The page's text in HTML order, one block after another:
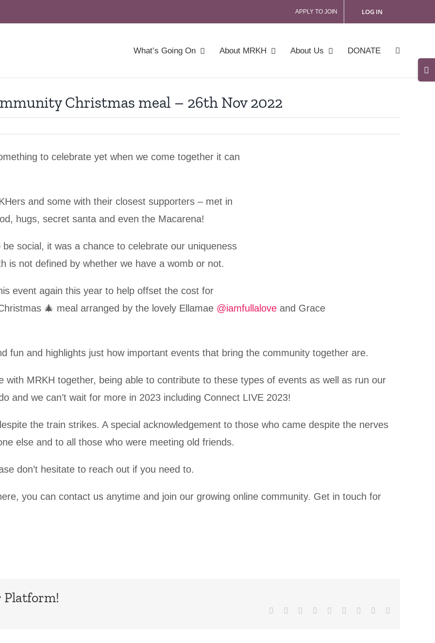
APPLY TO JOIN LOG IN
What’s Going On About MRKH About Us DONATE
Christmas meal – 26th Nov 2022
to celebrate yet when we come together it can
and some with their closest supporters – met in
hugs, secret santa and even the Macarena!
social, it was a chance to celebrate our uniqueness
is not defined by whether we have a womb or not.
event again this year to help offset the cost for
🎄 meal arranged by the lovely Ellamae @iamfullalove and Grace
fun and highlights just how important events that bring the community together are.
with MRKH together, being able to contribute to these types of events as well as run our
and we can’t wait for more in 2023 including Connect LIVE 2023!
the train strikes. A special acknowledgement to those who came despite the nerves
else and to all those who were meeting old friends.
don’t hesitate to reach out if you need to.
you can contact us anytime and join our growing online community. Get in touch for
Platform!
Facebook Reddit LinkedInWhatsApp
TumblrPinterest